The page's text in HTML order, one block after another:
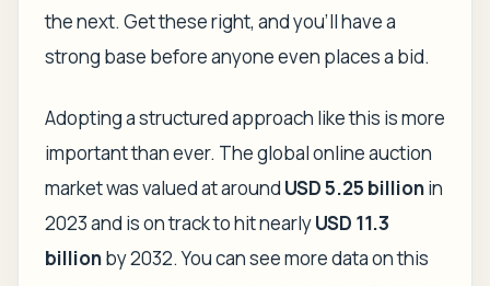
the next. Get these right, and you'll have a
strong base before anyone even places a bid.
Adopting a structured approach like this is more
important than ever. The global online auction
market was valued at around USD 5.25 billionin
2023 and is on track to hit nearlyUSD 11.3
billionby 2032. You can see more data on this